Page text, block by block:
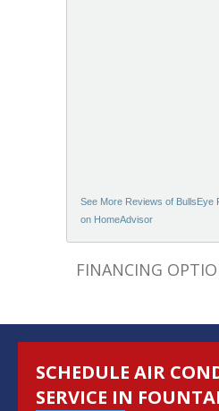
See More Reviews of BullsEye
on HomeAdvisor
FINANCING
SCHEDULE AIR
SERVICE IN